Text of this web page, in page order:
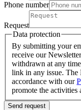
Phone number
Request
Data protection
By submitting your
receive our
withdrawn at any
link in any issue. The
accordance with our
promote the activities
Send request